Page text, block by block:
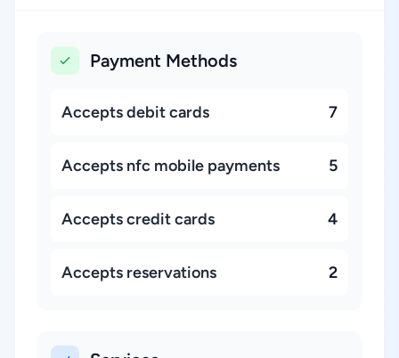
Payment Methods
Accepts debit cards 7
Accepts nfc mobile payments 5
Accepts credit cards 4
Accepts reservations 2